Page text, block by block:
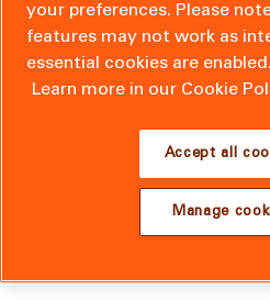
your preferences. Please
features may not work as
essential cookies are enabled.
Learn more in our Cookie
Accept all
Manage